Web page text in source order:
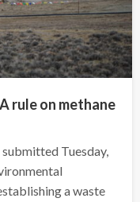
rule on methane
Tuesday,
a waste